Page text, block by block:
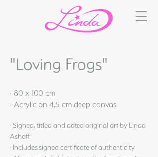
"Loving Frogs"
· 80 x 100 cm
· Acrylic on 4,5 cm deep canvas
· Signed, titled and dated original art by Linda
Ashoff
· Includes signed certificate of authenticity